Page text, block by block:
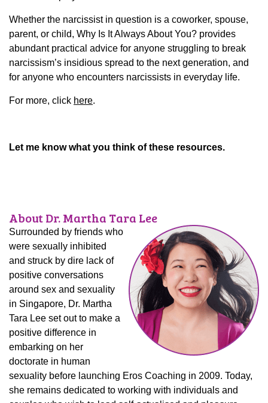
Whether the narcissist in question is a coworker, spouse,
parent, or child, Why Is It Always About You? provides
abundant practical advice for anyone struggling to break
narcissism’s insidious spread to the next generation, and
for anyone who encounters narcissists in everyday life.
For more, click here.
Let me know what you think of these resources.
About Dr. Martha Tara Lee
Surrounded by friends who
were sexually inhibited
and struck by dire lack of
positive conversations
around sex and sexuality
in Singapore, Dr. Martha
Tara Lee set out to make a
positive difference in
embarking on her
doctorate in human
sexuality before launching Eros Coaching in 2009. Today,
she remains dedicated to working with individuals and